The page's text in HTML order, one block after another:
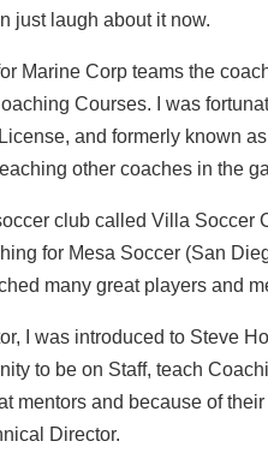
just laugh about it now.
Marine Corp teams the
Courses. I was
and formerly known
other coaches in the
club called Villa Soccer
for Mesa Soccer (San
many great players and
I was introduced to Steve
to be on Staff, teach
mentors and because of
Director.